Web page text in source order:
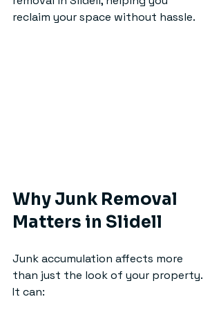
reclaim your space without hassle.
Why Junk Removal
Matters in Slidell
Junk accumulation affects more
than just the look of your property.
It can: